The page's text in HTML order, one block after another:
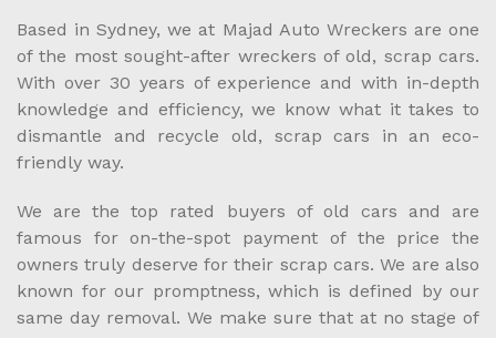
Based in Sydney, we at Majad Auto Wreckers are one
of the most sought-after wreckers of old, scrap cars.
With over 30 years of experience and with in-depth
knowledge and efficiency, we know what it takes to
dismantle and recycle old, scrap cars in an eco-
friendly way.
We are the top rated buyers of old cars and are
famous for on-the-spot payment of the price the
owners truly deserve for their scrap cars. We are also
known for our promptness, which is defined by our
same day removal. We make sure that at no stage of